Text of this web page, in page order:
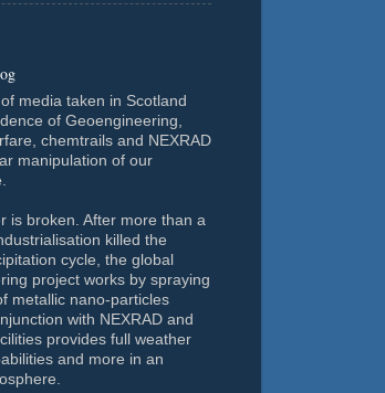
media taken in Scotland
of Geoengineering,
chemtrails and NEXRAD
manipulation of our
is broken. After more than a
killed the
cycle, the global
project works by spraying
metallic nano-particles
with NEXRAD and
provides full weather
and more in an